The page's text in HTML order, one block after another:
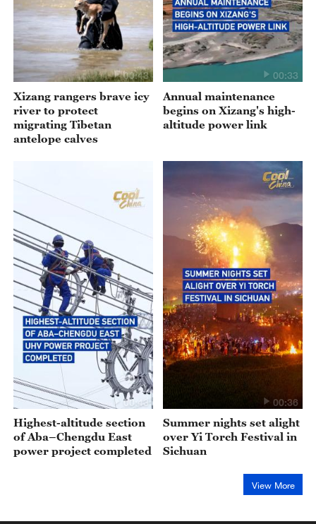
00:43
Xizang rangers brave icy
river to protect
migrating Tibetan
antelope calves
00:33
Annual maintenance
begins on Xizang's high-
altitude power link
00:43
Highest-altitude section
of Aba–Chengdu East
power project completed
00:36
Summer nights set alight
over Yi Torch Festival in
Sichuan
View More